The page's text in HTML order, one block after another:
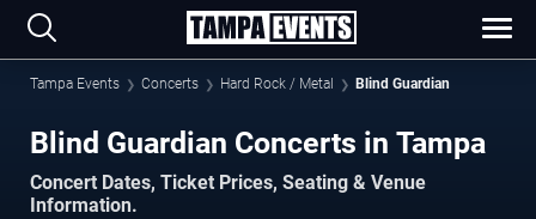
Tampa Events Concerts Hard Rock / Metal Blind Guardian
Blind Guardian Concerts in Tampa
Concert Dates, Ticket Prices, Seating & Venue
Information.